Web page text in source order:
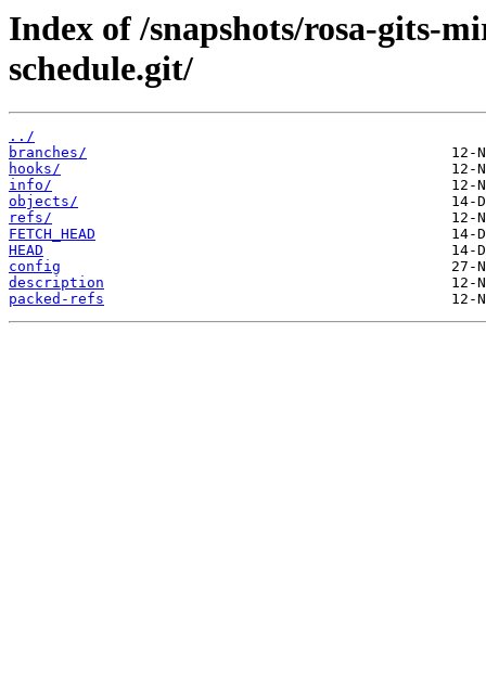
Index of /snapshots/rosa-gits-
schedule.git/
../
branches/
hooks/
info/
objects/
refs/
FETCH_HEAD
HEAD
config
description
packed-refs